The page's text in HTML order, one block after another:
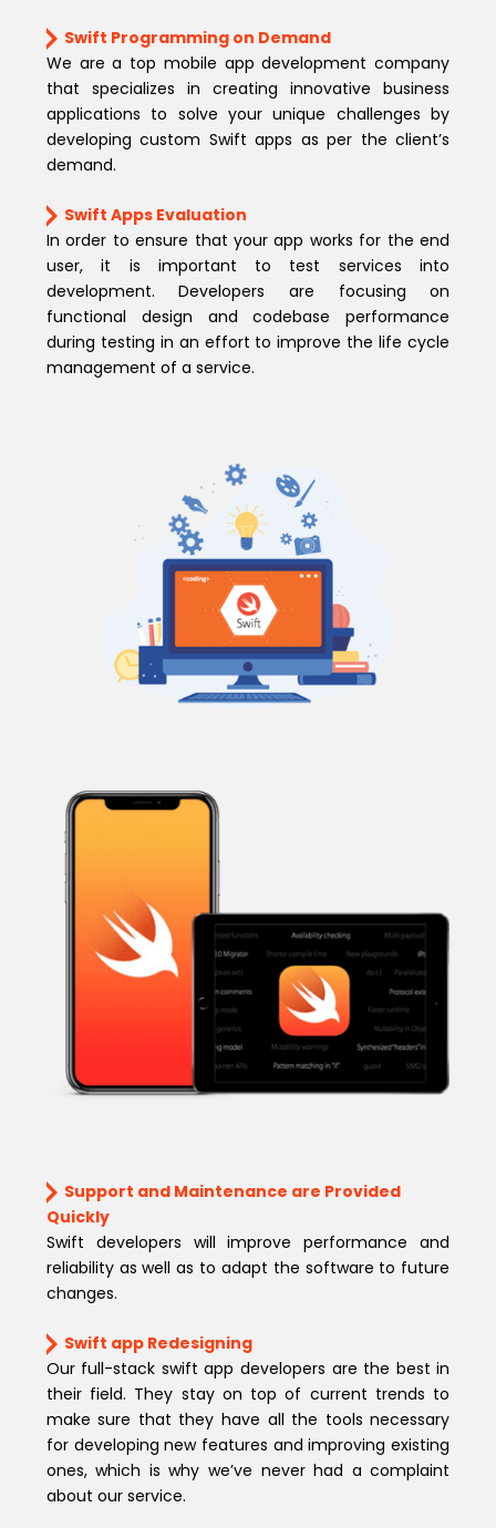
Swift Programming on Demand
We are a top mobile app development company
that specializes in creating innovative business
applications to solve your unique challenges by
developing custom Swift apps as per the client’s
demand.
Swift Apps Evaluation
In order to ensure that your app works for the end
user, it is important to test services into
development. Developers are focusing on
functional design and codebase performance
during testing in an effort to improve the life cycle
management of a service.
Support and Maintenance are Provided
Quickly
Swift developers will improve performance and
reliability as well as to adapt the software to future
changes.
Swift app Redesigning
Our full-stack swift app developers are the best in
their field. They stay on top of current trends to
make sure that they have all the tools necessary
for developing new features and improving existing
ones, which is why we’ve never had a complaint
about our service.